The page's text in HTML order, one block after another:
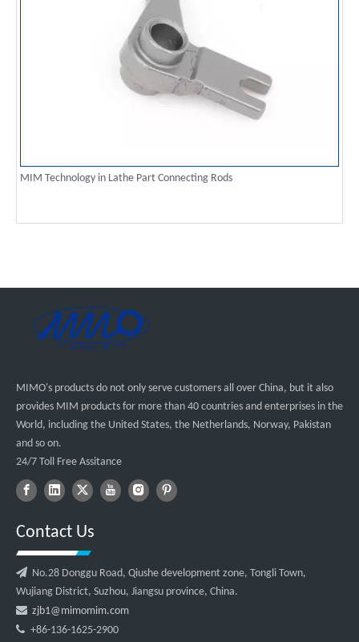
MIM Technology in Lathe Part Connecting Rods
MIMO's products do not only serve customers all over China, but it also
provides MIM products for more than 40 countries and enterprises in the
World, including the United States, the Netherlands, Norway, Pakistan
and so on.
24/7 Toll Free Assitance
Contact Us
 No.28 Donggu Road, Qiushe development zone, Tongli Town,
Wujiang District, Suzhou, Jiangsu province, China.
 zjb1@mimomim.com
 +86-136-1625-2900